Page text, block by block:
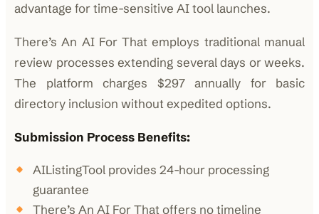
advantage for time-sensitive AI tool launches.
There’s An AI For That employs traditional manual
review processes extending several days or weeks.
The platform charges $297 annually for basic
directory inclusion without expedited options.
Submission Process Benefits:
AIListingTool provides 24-hour processing
guarantee
There’s An AI For That offers no timeline